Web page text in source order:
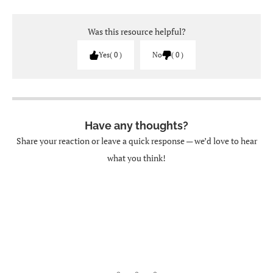
Was this resource helpful?
Yes 0 No 0
Have any thoughts?
Share your reaction or leave a quick response — we’d love to hear
what you think!